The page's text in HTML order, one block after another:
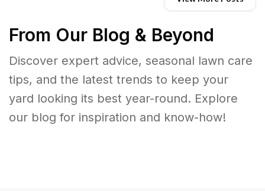
From Our Blog & Beyond
Discover expert advice, seasonal lawn care
tips, and the latest trends to keep your
yard looking its best year-round. Explore
our blog for inspiration and know-how!